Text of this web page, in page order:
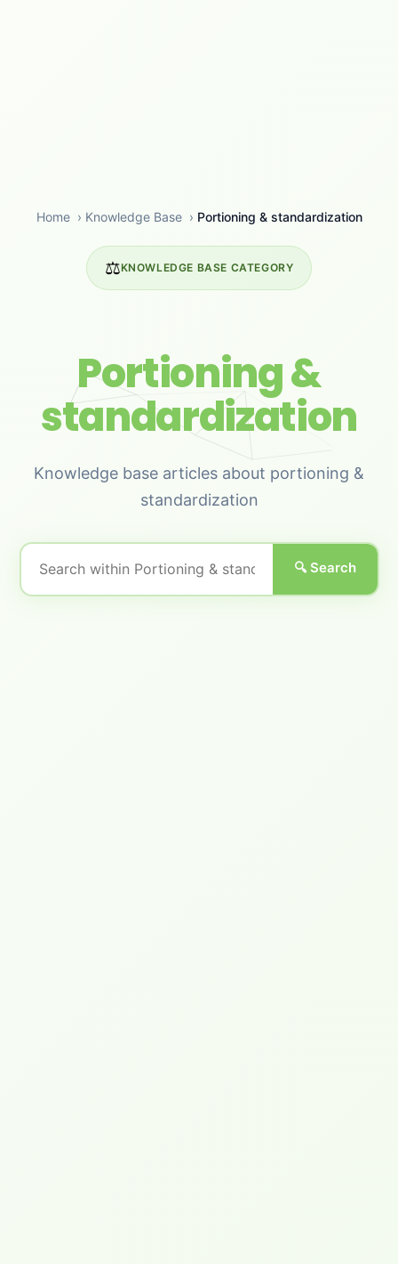
Home › Knowledge Base › Portioning & standardization
⚖️KNOWLEDGE BASE CATEGORY
Portioning &
standardization
Knowledge base articles about portioning &
standardization
🔍 Search